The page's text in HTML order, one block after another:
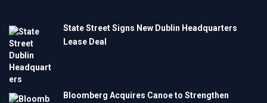
State Street Signs New Dublin Headquarters
Lease Deal
Bloomberg Acquires Canoe to Strengthen